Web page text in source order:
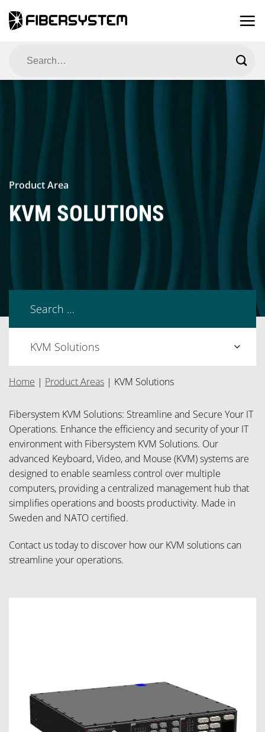
Product Area
KVM SOLUTIONS
Home | Product Areas | KVM Solutions
Fibersystem KVM Solutions: Streamline and Secure Your IT
Operations. Enhance the efficiency and security of your IT
environment with Fibersystem KVM Solutions. Our
advanced Keyboard, Video, and Mouse (KVM) systems are
designed to enable seamless control over multiple
computers, providing a centralized management hub that
simplifies operations and boosts productivity. Made in
Sweden and NATO certified.
Contact us today to discover how our KVM solutions can
streamline your operations.